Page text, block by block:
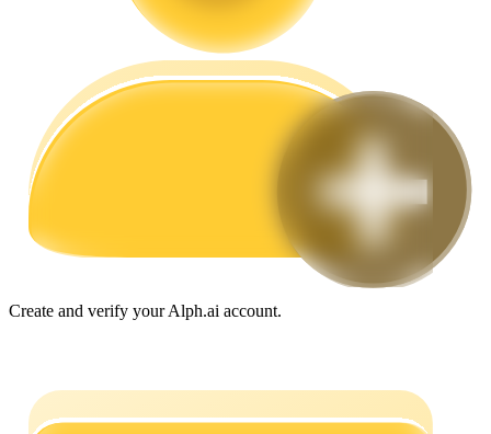
Guide
Create and verify your Alph.ai account.